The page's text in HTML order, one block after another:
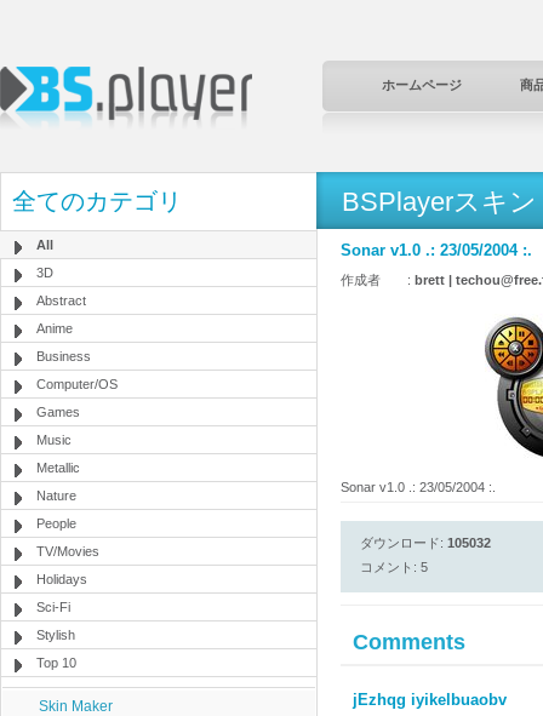
ホームページ 商
全てのカテゴリ
All
3D
Abstract
Anime
Business
Computer/OS
Games
Music
Metallic
Nature
People
TV/Movies
Holidays
Sci-Fi
Stylish
Top 10
Skin Maker
BSPlayerスキン
Sonar v1.0 .: 23/05/2004 :.
作成者 : brett |
Sonar v1.0 .: 23/05/2004 :.
ダウンロード: 105032
コメント: 5
Comments
jEzhqg iyikelbuaobv